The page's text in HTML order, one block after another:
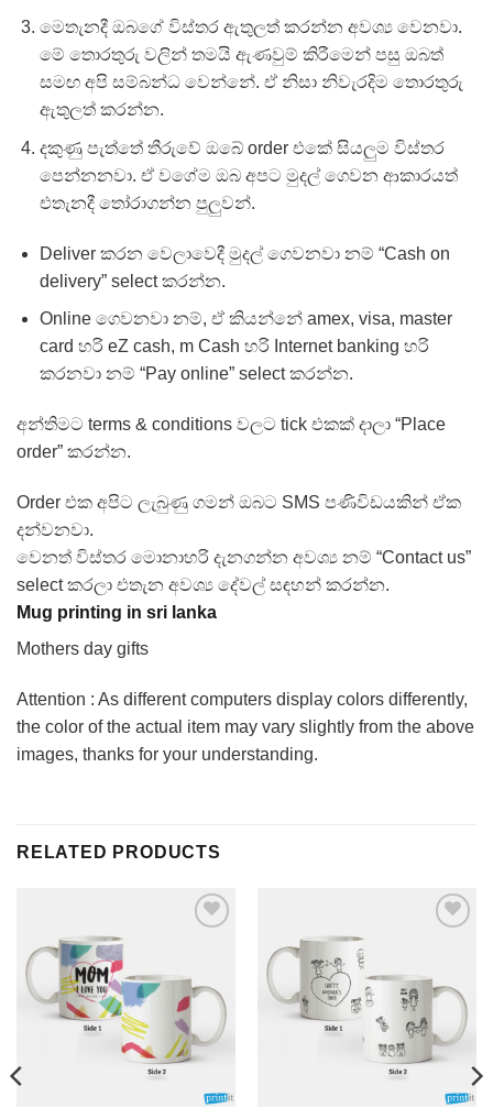
මෙතැනදී ඔබගේ විස්තර ඇතුලත් කරන්න අවශ්‍ය වෙනවා.
මේ තොරතුරු වලින් තමයි ඇණවුම් කිරීමෙන් පසු ඔබත්
සමඟ අපි සම්බන්ධ වෙන්නේ. ඒ නිසා නිවැරදිම තොරතුරු
ඇතුලත් කරන්න.
දකුණු පැත්තේ තීරුවේ ඔබේ order එකේ සියලුම විස්තර
පෙන්නනවා. ඒ වගේම ඔබ අපට මුදල් ගෙවන ආකාරයත්
එතැනදී තෝරාගන්න පුලුවන්.
Deliver කරන වෙලාවෙදී මුදල් ගෙවනවා නම් “Cash on
delivery” select කරන්න.
Online ගෙවනවා නම්, ඒ කියන්නේ amex, visa, master
card හරි eZ cash, m Cash හරි Internet banking හරි
කරනවා නම් “Pay online” select කරන්න.
අන්තිමට terms & conditions වලට tick එකක් දාලා “Place
order” කරන්න.
Order එක අපිට ලැබුණු ගමන් ඔබට SMS පණිවිඩයකින් ඒක
දන්වනවා.
වෙනත් විස්තර මොනාහරි දැනගන්න අවශ්‍ය නම් “Contact us”
select කරලා එතැන අවශ්‍ය දේවල් සඳහන් කරන්න.
Mug printing in sri lanka
Mothers day gifts
Attention : As different computers display colors differently,
the color of the actual item may vary slightly from the above
images, thanks for your understanding.
RELATED PRODUCTS